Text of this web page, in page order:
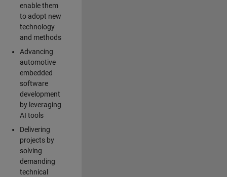
enable them
to adopt new
technology
and methods
Advancing
automotive
embedded
software
development
by leveraging
AI tools
Delivering
projects by
solving
demanding
technical